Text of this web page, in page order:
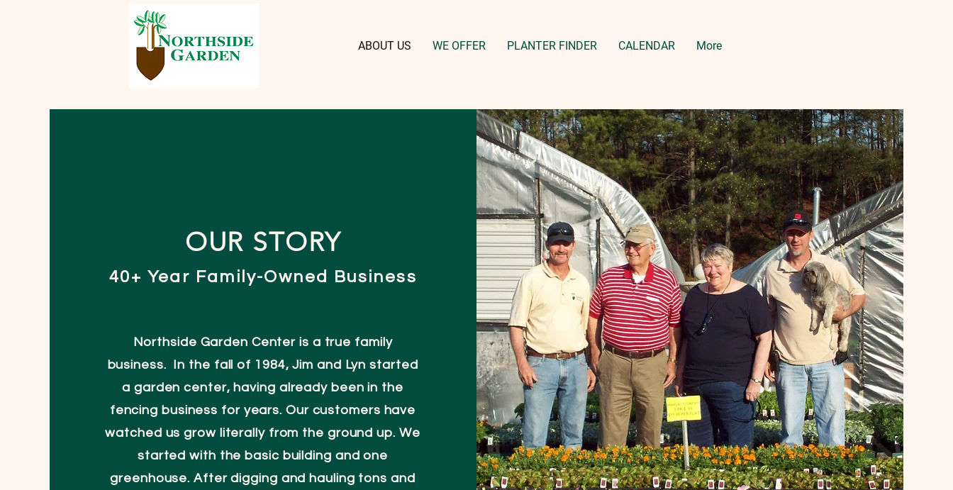
ABOUT US WE OFFER PLANTER FINDER CALENDAR More
OUR STORY
40+ Year Family-Owned Business
Northside Garden Center is a true family
business. In the fall of 1984, Jim and Lyn started
a garden center, having already been in the
fencing business for years. Our customers have
watched us grow literally from the ground up. We
started with the basic building and one
greenhouse. After digging and hauling tons and